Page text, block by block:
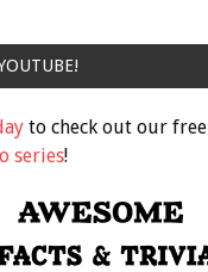
to check out our free
series!